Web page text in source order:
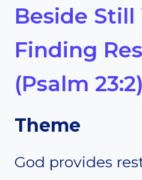
Beside Still
Finding
(Psalm 23:2)
Theme
God provides